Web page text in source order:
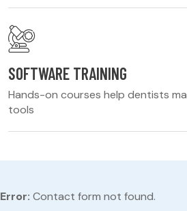
SOFTWARE TRAINING
Hands-on courses help dentists
tools
Error: Contact form not found.